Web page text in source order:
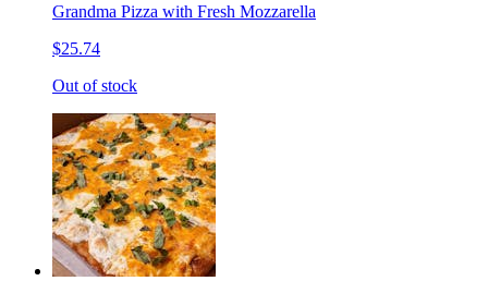
Grandma Pizza with Fresh Mozzarella
$25.74
Out of stock